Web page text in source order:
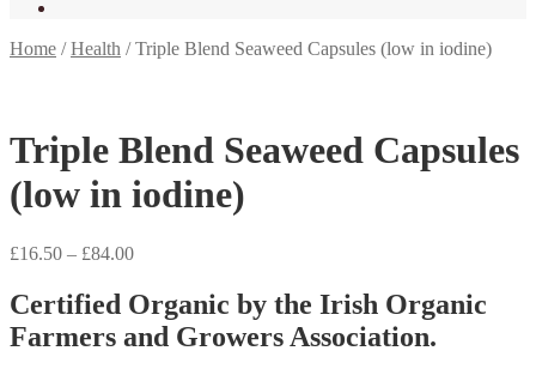
Home /Health /Triple Blend Seaweed Capsules (low in iodine)
Triple Blend Seaweed Capsules
(low in iodine)
£16.50 – £84.00Price
£16.50
through
£84.00
Certified Organic by the Irish Organic
Farmers and Growers Association.